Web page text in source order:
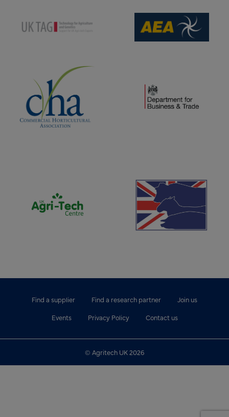
(opens new window)
(opens new window)
(opens new window)
(opens new window)
Find a supplier Find a research partner Join us
Events Privacy Policy Contact us
© Agritech UK 2026